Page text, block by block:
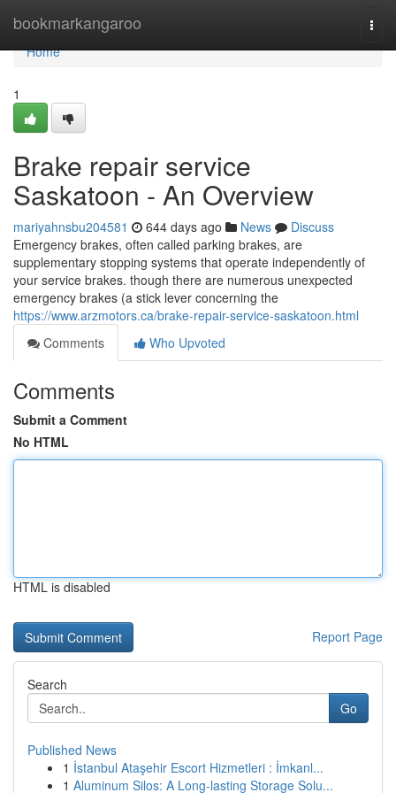
bookmarkangaroo
Home
Home
1
Brake repair service
Saskatoon - An Overview
mariyahnsbu204581 644 days ago News
Discuss
Emergency brakes, often called parking brakes, are
supplementary stopping systems that operate independently of
your service brakes. though there are numerous unexpected
emergency brakes (a stick lever concerning the
https://www.arzmotors.ca/brake-repair-service-saskatoon.html
Comments
Who Upvoted
Comments
Submit a Comment
No HTML
HTML is disabled
Report Page
Search
Go
Published News
1 İstanbul Ataşehir Escort Hizmetleri : İmkanl...
1 Aluminum Silos: A Long-lasting Storage Solu...